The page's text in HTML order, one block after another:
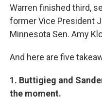
Warren finished third,
former Vice President
Minnesota Sen. Amy
And here are five
1. Buttigieg and
the moment.